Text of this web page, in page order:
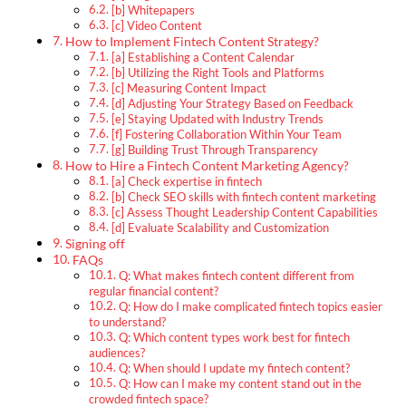
[b] Whitepapers
[c] Video Content
How to Implement Fintech Content Strategy?
[a] Establishing a Content Calendar
[b] Utilizing the Right Tools and Platforms
[c] Measuring Content Impact
[d] Adjusting Your Strategy Based on Feedback
[e] Staying Updated with Industry Trends
[f] Fostering Collaboration Within Your Team
[g] Building Trust Through Transparency
How to Hire a Fintech Content Marketing Agency?
[a] Check expertise in fintech
[b] Check SEO skills with fintech content marketing
[c] Assess Thought Leadership Content Capabilities
[d] Evaluate Scalability and Customization
Signing off
FAQs
Q: What makes fintech content different from
regular financial content?
Q: How do I make complicated fintech topics easier
to understand?
Q: Which content types work best for fintech
audiences?
Q: When should I update my fintech content?
Q: How can I make my content stand out in the
crowded fintech space?